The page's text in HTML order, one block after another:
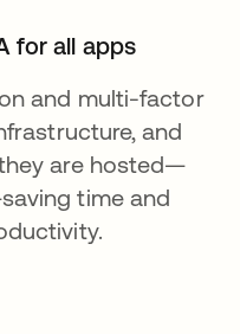
for all apps
and multi-factor
and
are hosted—
time and